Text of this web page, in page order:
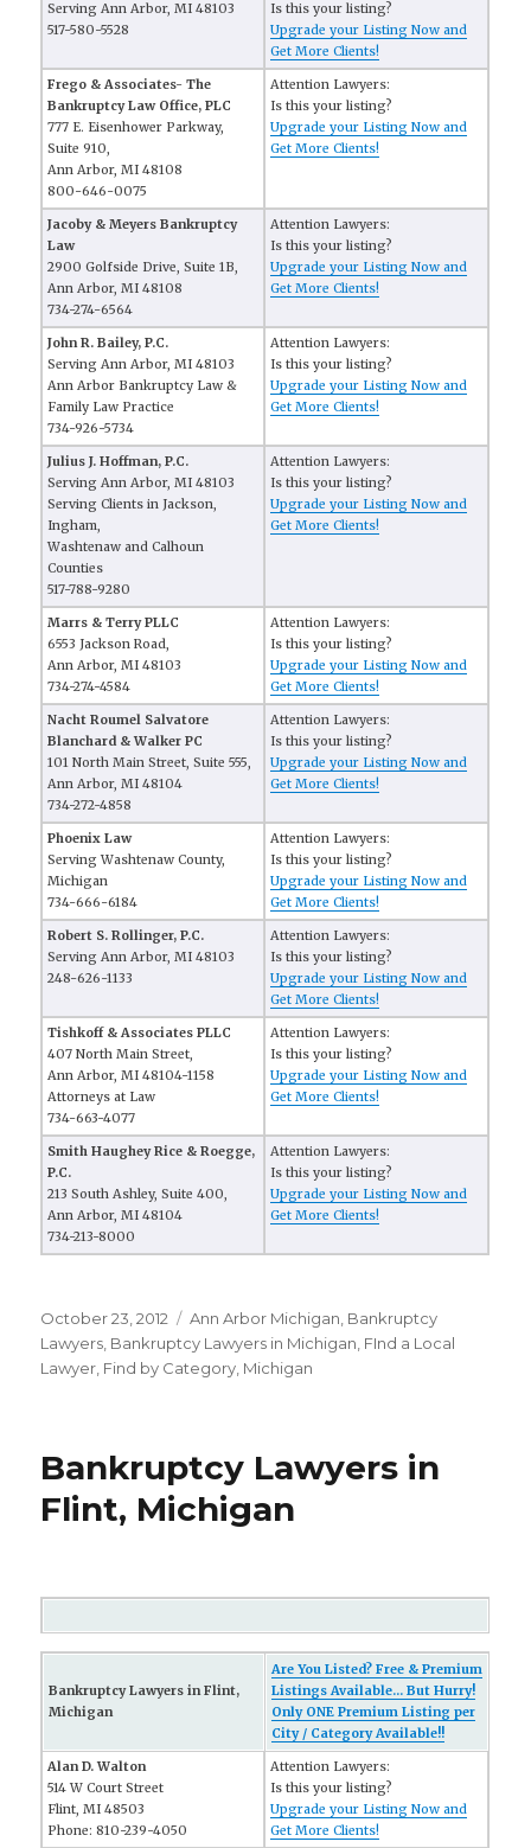
Serving Ann Arbor, MI 48103
517-580-5528
Is this your listing?
Upgrade your Listing Now and
Get More Clients!
Frego & Associates- The
Bankruptcy Law Office, PLC
777 E. Eisenhower Parkway,
Suite 910,
Ann Arbor, MI 48108
800-646-0075
Attention Lawyers:
Is this your listing?
Upgrade your Listing Now and
Get More Clients!
Jacoby & Meyers Bankruptcy
Law
2900 Golfside Drive, Suite 1B,
Ann Arbor, MI 48108
734-274-6564
Attention Lawyers:
Is this your listing?
Upgrade your Listing Now and
Get More Clients!
John R. Bailey, P.C.
Serving Ann Arbor, MI 48103
Ann Arbor Bankruptcy Law &
Family Law Practice
734-926-5734
Attention Lawyers:
Is this your listing?
Upgrade your Listing Now and
Get More Clients!
Julius J. Hoffman, P.C.
Serving Ann Arbor, MI 48103
Serving Clients in Jackson,
Ingham,
Washtenaw and Calhoun
Counties
517-788-9280
Attention Lawyers:
Is this your listing?
Upgrade your Listing Now and
Get More Clients!
Marrs & Terry PLLC
6553 Jackson Road,
Ann Arbor, MI 48103
734-274-4584
Attention Lawyers:
Is this your listing?
Upgrade your Listing Now and
Get More Clients!
Nacht Roumel Salvatore
Blanchard & Walker PC
101 North Main Street, Suite 555,
Ann Arbor, MI 48104
734-272-4858
Attention Lawyers:
Is this your listing?
Upgrade your Listing Now and
Get More Clients!
Phoenix Law
Serving Washtenaw County,
Michigan
734-666-6184
Attention Lawyers:
Is this your listing?
Upgrade your Listing Now and
Get More Clients!
Robert S. Rollinger, P.C.
Serving Ann Arbor, MI 48103
248-626-1133
Attention Lawyers:
Is this your listing?
Upgrade your Listing Now and
Get More Clients!
Tishkoff & Associates PLLC
407 North Main Street,
Ann Arbor, MI 48104-1158
Attorneys at Law
734-663-4077
Attention Lawyers:
Is this your listing?
Upgrade your Listing Now and
Get More Clients!
Smith Haughey Rice & Roegge,
P.C.
213 South Ashley, Suite 400,
Ann Arbor, MI 48104
734-213-8000
Attention Lawyers:
Is this your listing?
Upgrade your Listing Now and
Get More Clients!
Posted
on
October 23, 2012 Categories
Ann Arbor Michigan Bankruptcy
Lawyers Bankruptcy Lawyers in Michigan FInd a Local
Lawyer Find by Category Michigan
Bankruptcy Lawyers in
Flint, Michigan
Bankruptcy Lawyers in Flint,
Michigan
Are You Listed? Free & Premium
Listings Available... But Hurry!
Only ONE Premium Listing per
City / Category Available!!
Alan D. Walton
514 W Court Street
Flint, MI 48503
Phone: 810-239-4050
Attention Lawyers:
Is this your listing?
Upgrade your Listing Now and
Get More Clients!